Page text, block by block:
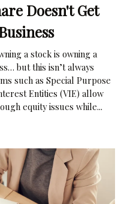
Doesn't Get
a stock is owning a
but this isn’t always
such as Special Purpose
Entities (VIE) allow
equity issues while...